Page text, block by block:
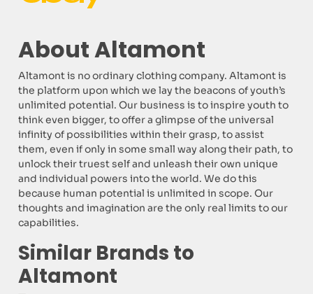
About Altamont
Altamont is no ordinary clothing company. Altamont is
the platform upon which we lay the beacons of youth’s
unlimited potential. Our business is to inspire youth to
think even bigger, to offer a glimpse of the universal
infinity of possibilities within their grasp, to assist
them, even if only in some small way along their path, to
unlock their truest self and unleash their own unique
and individual powers into the world. We do this
because human potential is unlimited in scope. Our
thoughts and imagination are the only real limits to our
capabilities.
Similar Brands to
Altamont